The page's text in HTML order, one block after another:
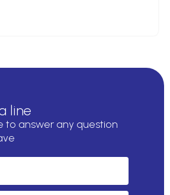
line
to answer any question